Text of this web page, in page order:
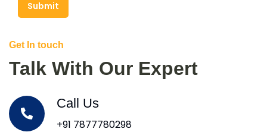
Submit
Get In touch
Talk With Our Expert
Call Us
+91 7877780298